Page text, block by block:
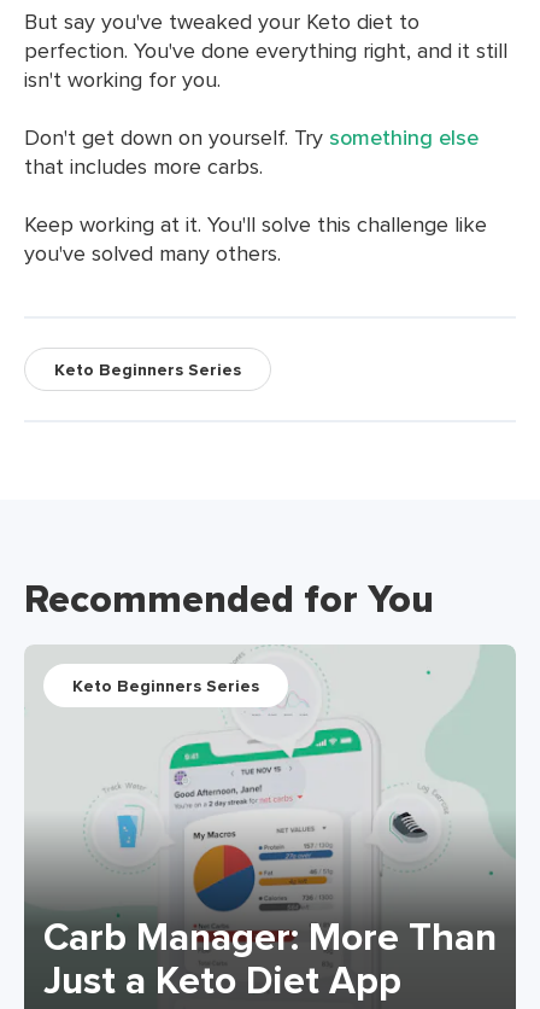
But say you've tweaked your Keto diet to
perfection. You've done everything right, and it still
isn't working for you.
Don't get down on yourself. Try something else
that includes more carbs.
Keep working at it. You'll solve this challenge like
you've solved many others.
Keto Beginners Series
Recommended for You
Keto Beginners Series
Carb Manager: More Than
Just a Keto Diet App